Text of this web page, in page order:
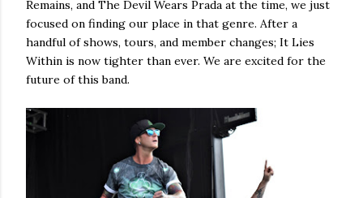
Remains, and The Devil Wears Prada at the time, we just
focused on finding our place in that genre. After a
handful of shows, tours, and member changes; It Lies
Within is now tighter than ever. We are excited for the
future of this band.